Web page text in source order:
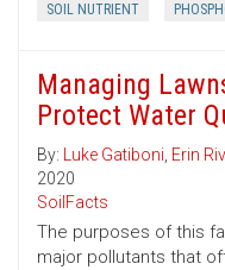
SOIL NUTRIENT
Managing
Protect Water
By: Luke Gatiboni, Erin
2020
SoilFacts
The purposes of this
major pollutants that